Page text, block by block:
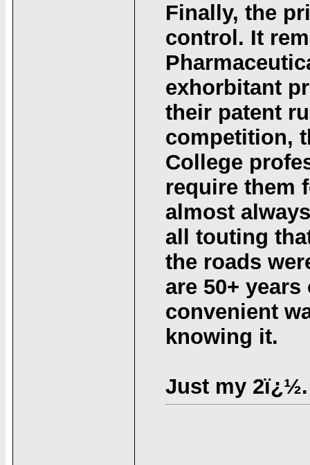
Finally, the
control. It
exhorbitant
their patent
competition,
College
require them
almost
all touting
the roads
are 50+
convenient
knowing it.
Just my 2ï¿½.